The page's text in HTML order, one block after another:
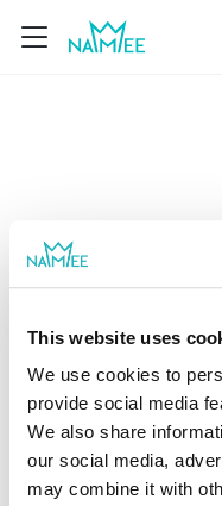
This website uses
We use cookies to
provide social media
We also share
our social media,
may combine it with